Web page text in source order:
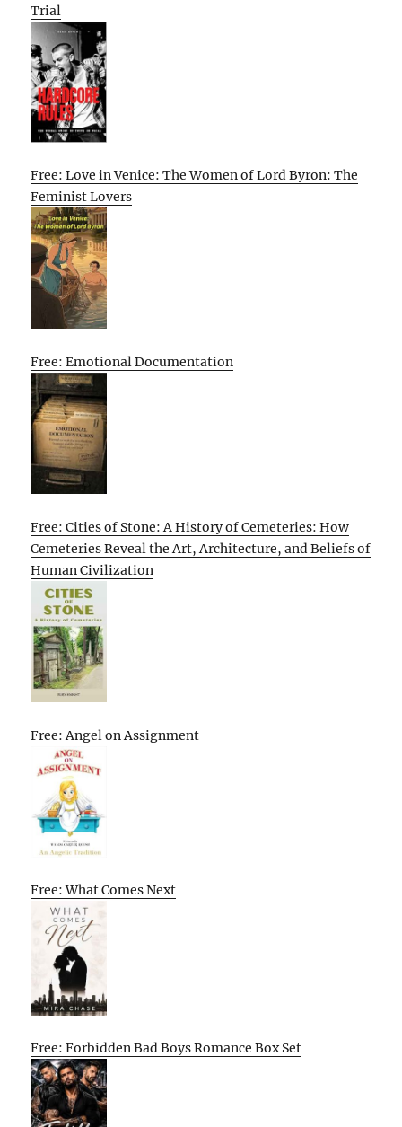
Trial
Free: Love in Venice: The Women of Lord Byron: The
Feminist Lovers
Free: Emotional Documentation
Free: Cities of Stone: A History of Cemeteries: How
Cemeteries Reveal the Art, Architecture, and Beliefs of
Human Civilization
Free: Angel on Assignment
Free: What Comes Next
Free: Forbidden Bad Boys Romance Box Set